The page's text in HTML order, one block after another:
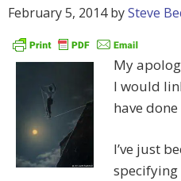
February 5, 2014bySteve
My
I would
have done
I’ve just
specifying